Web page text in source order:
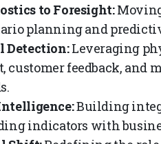
to Foresight:
planning and
Detection:Leveraging
customer feedback, and
Building
indicators with